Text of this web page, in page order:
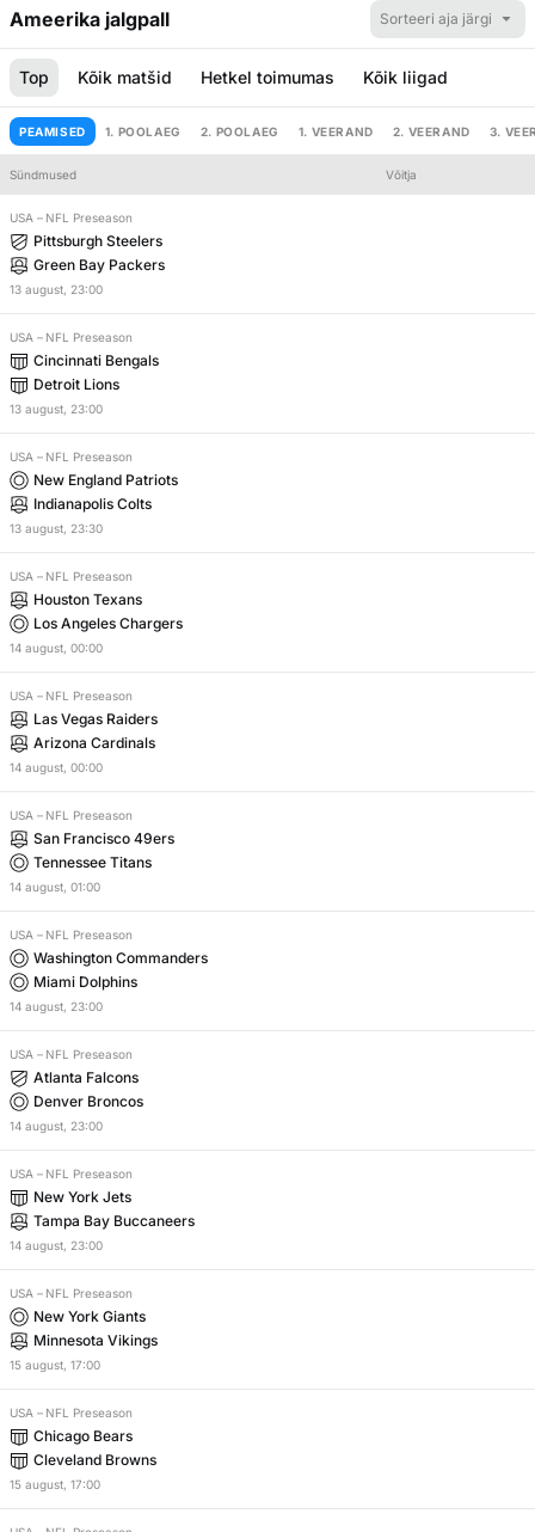
Ameerika jalgpall Sorteeri aja järgi
Top Kõik matšid Hetkel toimumas Kõik liigad
PEAMISED 1. POOLAEG 2. POOLAEG 1. VEERAND 2. VEERAND 3.
Sündmused Võitja
USA – NFL Preseason
Pittsburgh Steelers
Green Bay Packers
13 august, 23:00
USA – NFL Preseason
Cincinnati Bengals
Detroit Lions
13 august, 23:00
USA – NFL Preseason
New England Patriots
Indianapolis Colts
13 august, 23:30
USA – NFL Preseason
Houston Texans
Los Angeles Chargers
14 august, 00:00
USA – NFL Preseason
Las Vegas Raiders
Arizona Cardinals
14 august, 00:00
USA – NFL Preseason
San Francisco 49ers
Tennessee Titans
14 august, 01:00
USA – NFL Preseason
Washington Commanders
Miami Dolphins
14 august, 23:00
USA – NFL Preseason
Atlanta Falcons
Denver Broncos
14 august, 23:00
USA – NFL Preseason
New York Jets
Tampa Bay Buccaneers
14 august, 23:00
USA – NFL Preseason
New York Giants
Minnesota Vikings
15 august, 17:00
USA – NFL Preseason
Chicago Bears
Cleveland Browns
15 august, 17:00